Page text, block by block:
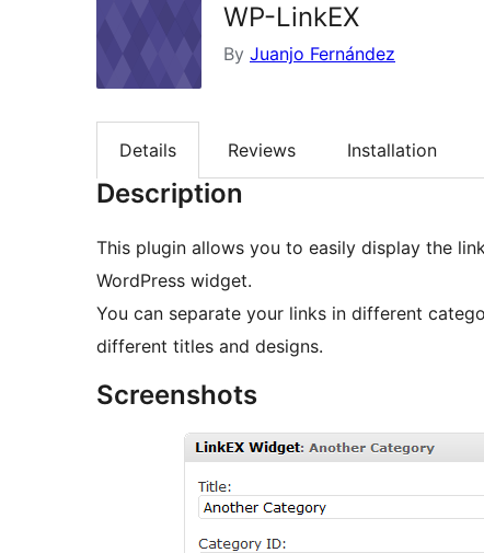
WP-LinkEX
By Juanjo Fernández
Details Reviews Installation
Description
This plugin allows you to easily display the
WordPress widget.
You can separate your links in different
different titles and designs.
Screenshots